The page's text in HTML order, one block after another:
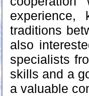
experience,
traditions
also
specialists
skills and a
a valuable